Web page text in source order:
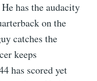
has the audacity
on the
catches the
keeps
has scored yet